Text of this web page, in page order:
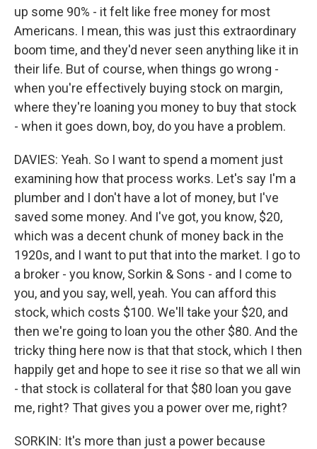
up some 90% - it felt like free money for most
Americans. I mean, this was just this extraordinary
boom time, and they'd never seen anything like it in
their life. But of course, when things go wrong -
when you're effectively buying stock on margin,
where they're loaning you money to buy that stock
- when it goes down, boy, do you have a problem.
DAVIES: Yeah. So I want to spend a moment just
examining how that process works. Let's say I'm a
plumber and I don't have a lot of money, but I've
saved some money. And I've got, you know, $20,
which was a decent chunk of money back in the
1920s, and I want to put that into the market. I go to
a broker - you know, Sorkin & Sons - and I come to
you, and you say, well, yeah. You can afford this
stock, which costs $100. We'll take your $20, and
then we're going to loan you the other $80. And the
tricky thing here now is that that stock, which I then
happily get and hope to see it rise so that we all win
- that stock is collateral for that $80 loan you gave
me, right? That gives you a power over me, right?
SORKIN: It's more than just a power because